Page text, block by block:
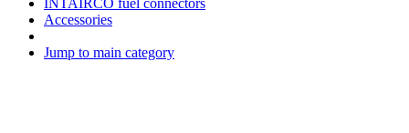
INTAIRCO fuel connectors
Accessories
Jump to main category